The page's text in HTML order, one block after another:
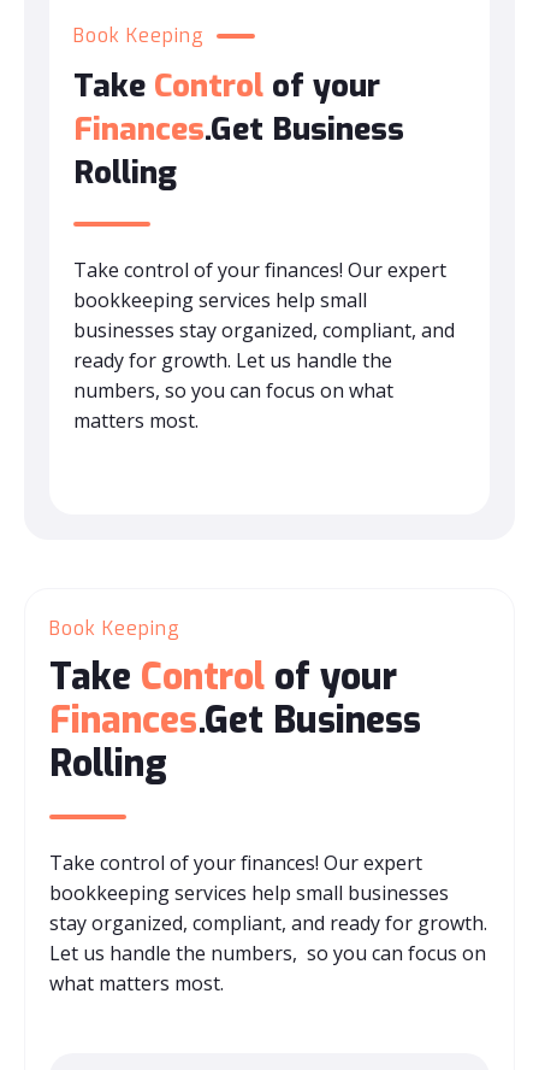
Book Keeping
Take Control of your
Finances.Get Business
Rolling
Take control of your finances! Our expert
bookkeeping services help small
businesses stay organized, compliant, and
ready for growth. Let us handle the
numbers, so you can focus on what
matters most.
Book Keeping
Take Control of your
Finances.Get Business
Rolling
Take control of your finances! Our expert
bookkeeping services help small businesses
stay organized, compliant, and ready for growth.
Let us handle the numbers, so you can focus on
what matters most.